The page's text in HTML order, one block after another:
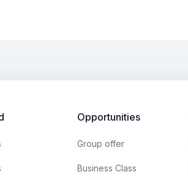
Opportunities
Group offer
Business Class